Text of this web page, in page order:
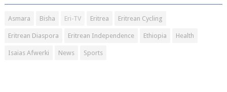
Asmara Bisha Eri-TV Eritrea Eritrean Cycling
Eritrean Diaspora Eritrean Independence Ethiopia Health
Isaias Afwerki News Sports